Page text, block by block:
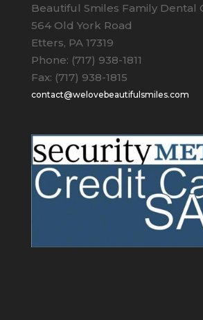
Beautiful Smiles Family Dental
564 Old York Road
Etters, PA 17319
Phone: (717) 938-1811
Fax: (717) 938-1815
contact@welovebeautifulsmiles.com